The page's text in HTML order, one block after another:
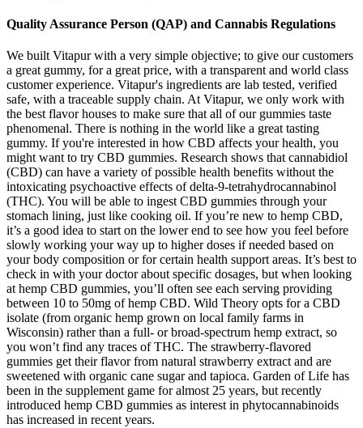
Quality Assurance Person (QAP) and Cannabis Regulations
We built Vitapur with a very simple objective; to give our customers
a great gummy, for a great price, with a transparent and world class
customer experience. Vitapur's ingredients are lab tested, verified
safe, with a traceable supply chain. At Vitapur, we only work with
the best flavor houses to make sure that all of our gummies taste
phenomenal. There is nothing in the world like a great tasting
gummy. If you're interested in how CBD affects your health, you
might want to try CBD gummies. Research shows that cannabidiol
(CBD) can have a variety of possible health benefits without the
intoxicating psychoactive effects of delta-9-tetrahydrocannabinol
(THC). You will be able to ingest CBD gummies through your
stomach lining, just like cooking oil. If you’re new to hemp CBD,
it’s a good idea to start on the lower end to see how you feel before
slowly working your way up to higher doses if needed based on
your body composition or for certain health support areas. It’s best to
check in with your doctor about specific dosages, but when looking
at hemp CBD gummies, you’ll often see each serving providing
between 10 to 50mg of hemp CBD. Wild Theory opts for a CBD
isolate (from organic hemp grown on local family farms in
Wisconsin) rather than a full- or broad-spectrum hemp extract, so
you won’t find any traces of THC. The strawberry-flavored
gummies get their flavor from natural strawberry extract and are
sweetened with organic cane sugar and tapioca. Garden of Life has
been in the supplement game for almost 25 years, but recently
introduced hemp CBD gummies as interest in phytocannabinoids
has increased in recent years.